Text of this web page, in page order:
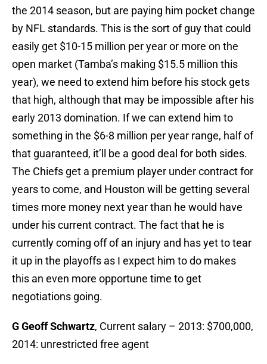
the 2014 season, but are paying him pocket change
by NFL standards. This is the sort of guy that could
easily get $10-15 million per year or more on the
open market (Tamba’s making $15.5 million this
year), we need to extend him before his stock gets
that high, although that may be impossible after his
early 2013 domination. If we can extend him to
something in the $6-8 million per year range, half of
that guaranteed, it’ll be a good deal for both sides.
The Chiefs get a premium player under contract for
years to come, and Houston will be getting several
times more money next year than he would have
under his current contract. The fact that he is
currently coming off of an injury and has yet to tear
it up in the playoffs as I expect him to do makes
this an even more opportune time to get
negotiations going.
G Geoff Schwartz, Current salary – 2013: $700,000,
2014: unrestricted free agent